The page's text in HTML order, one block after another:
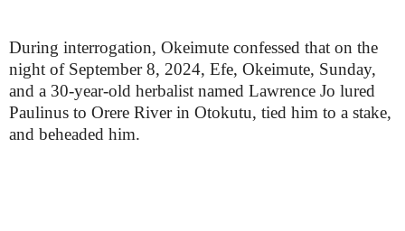
During interrogation, Okeimute confessed that on the
night of September 8, 2024, Efe, Okeimute, Sunday,
and a 30-year-old herbalist named Lawrence Jo lured
Paulinus to Orere River in Otokutu, tied him to a stake,
and beheaded him.